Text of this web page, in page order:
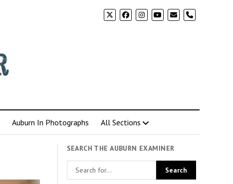
phone
Auburn In Photographs All Sections
SEARCH THE AUBURN EXAMINER